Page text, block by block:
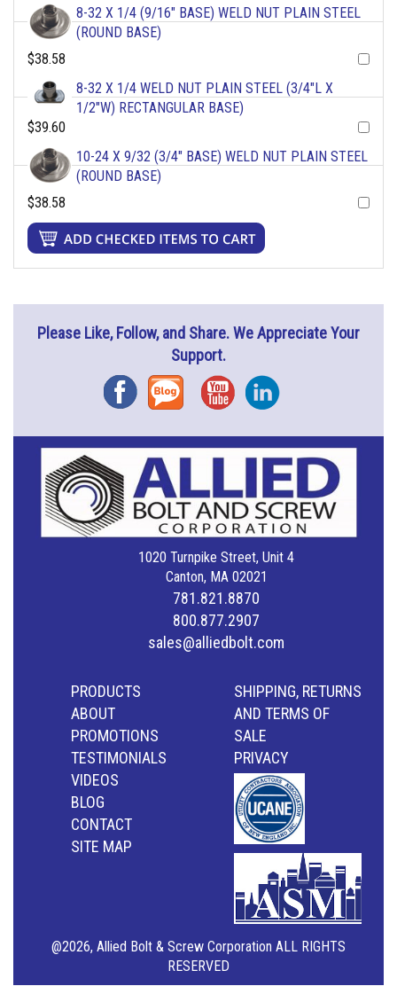
8-32 X 1/4 (9/16" BASE) WELD NUT PLAIN STEEL
(ROUND BASE)
$38.58
8-32 X 1/4 WELD NUT PLAIN STEEL (3/4"L X
1/2"W) RECTANGULAR BASE)
$39.60
10-24 X 9/32 (3/4" BASE) WELD NUT PLAIN STEEL
(ROUND BASE)
$38.58
Please Like, Follow, and Share. We Appreciate Your
Support.
FacebookBlog YouTubeInstagram
1020 Turnpike Street, Unit 4
Canton, MA 02021
781.821.8870
800.877.2907
sales@alliedbolt.com
PRODUCTS
ABOUT
PROMOTIONS
TESTIMONIALS
VIDEOS
BLOG
CONTACT
SITE MAP
SHIPPING, RETURNS
AND TERMS OF
SALE
PRIVACY
@2026, Allied Bolt & Screw Corporation ALL RIGHTS
RESERVED